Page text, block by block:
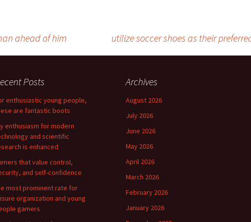
ahead of him utilize soccer shoes as their
Posts
enthusiastic young people,
are fantastic boots
enthusiasm for modern
and scientific
is enhanced
that value control,
and self-confidence
most prominent rate for
organization and young
gamers
Archives
August 2026
July 2026
June 2026
May 2026
April 2026
March 2026
February 2026
January 2026